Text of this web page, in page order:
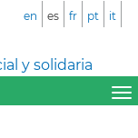
y solidaria
en es fr pt it